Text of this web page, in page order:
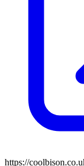
https://